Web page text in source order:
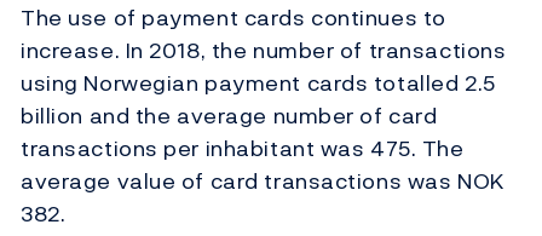
The use of payment cards continues to
increase. In 2018, the number of transactions
using Norwegian payment cards totalled 2.5
billion and the average number of card
transactions per inhabitant was 475. The
average value of card transactions was NOK
382.